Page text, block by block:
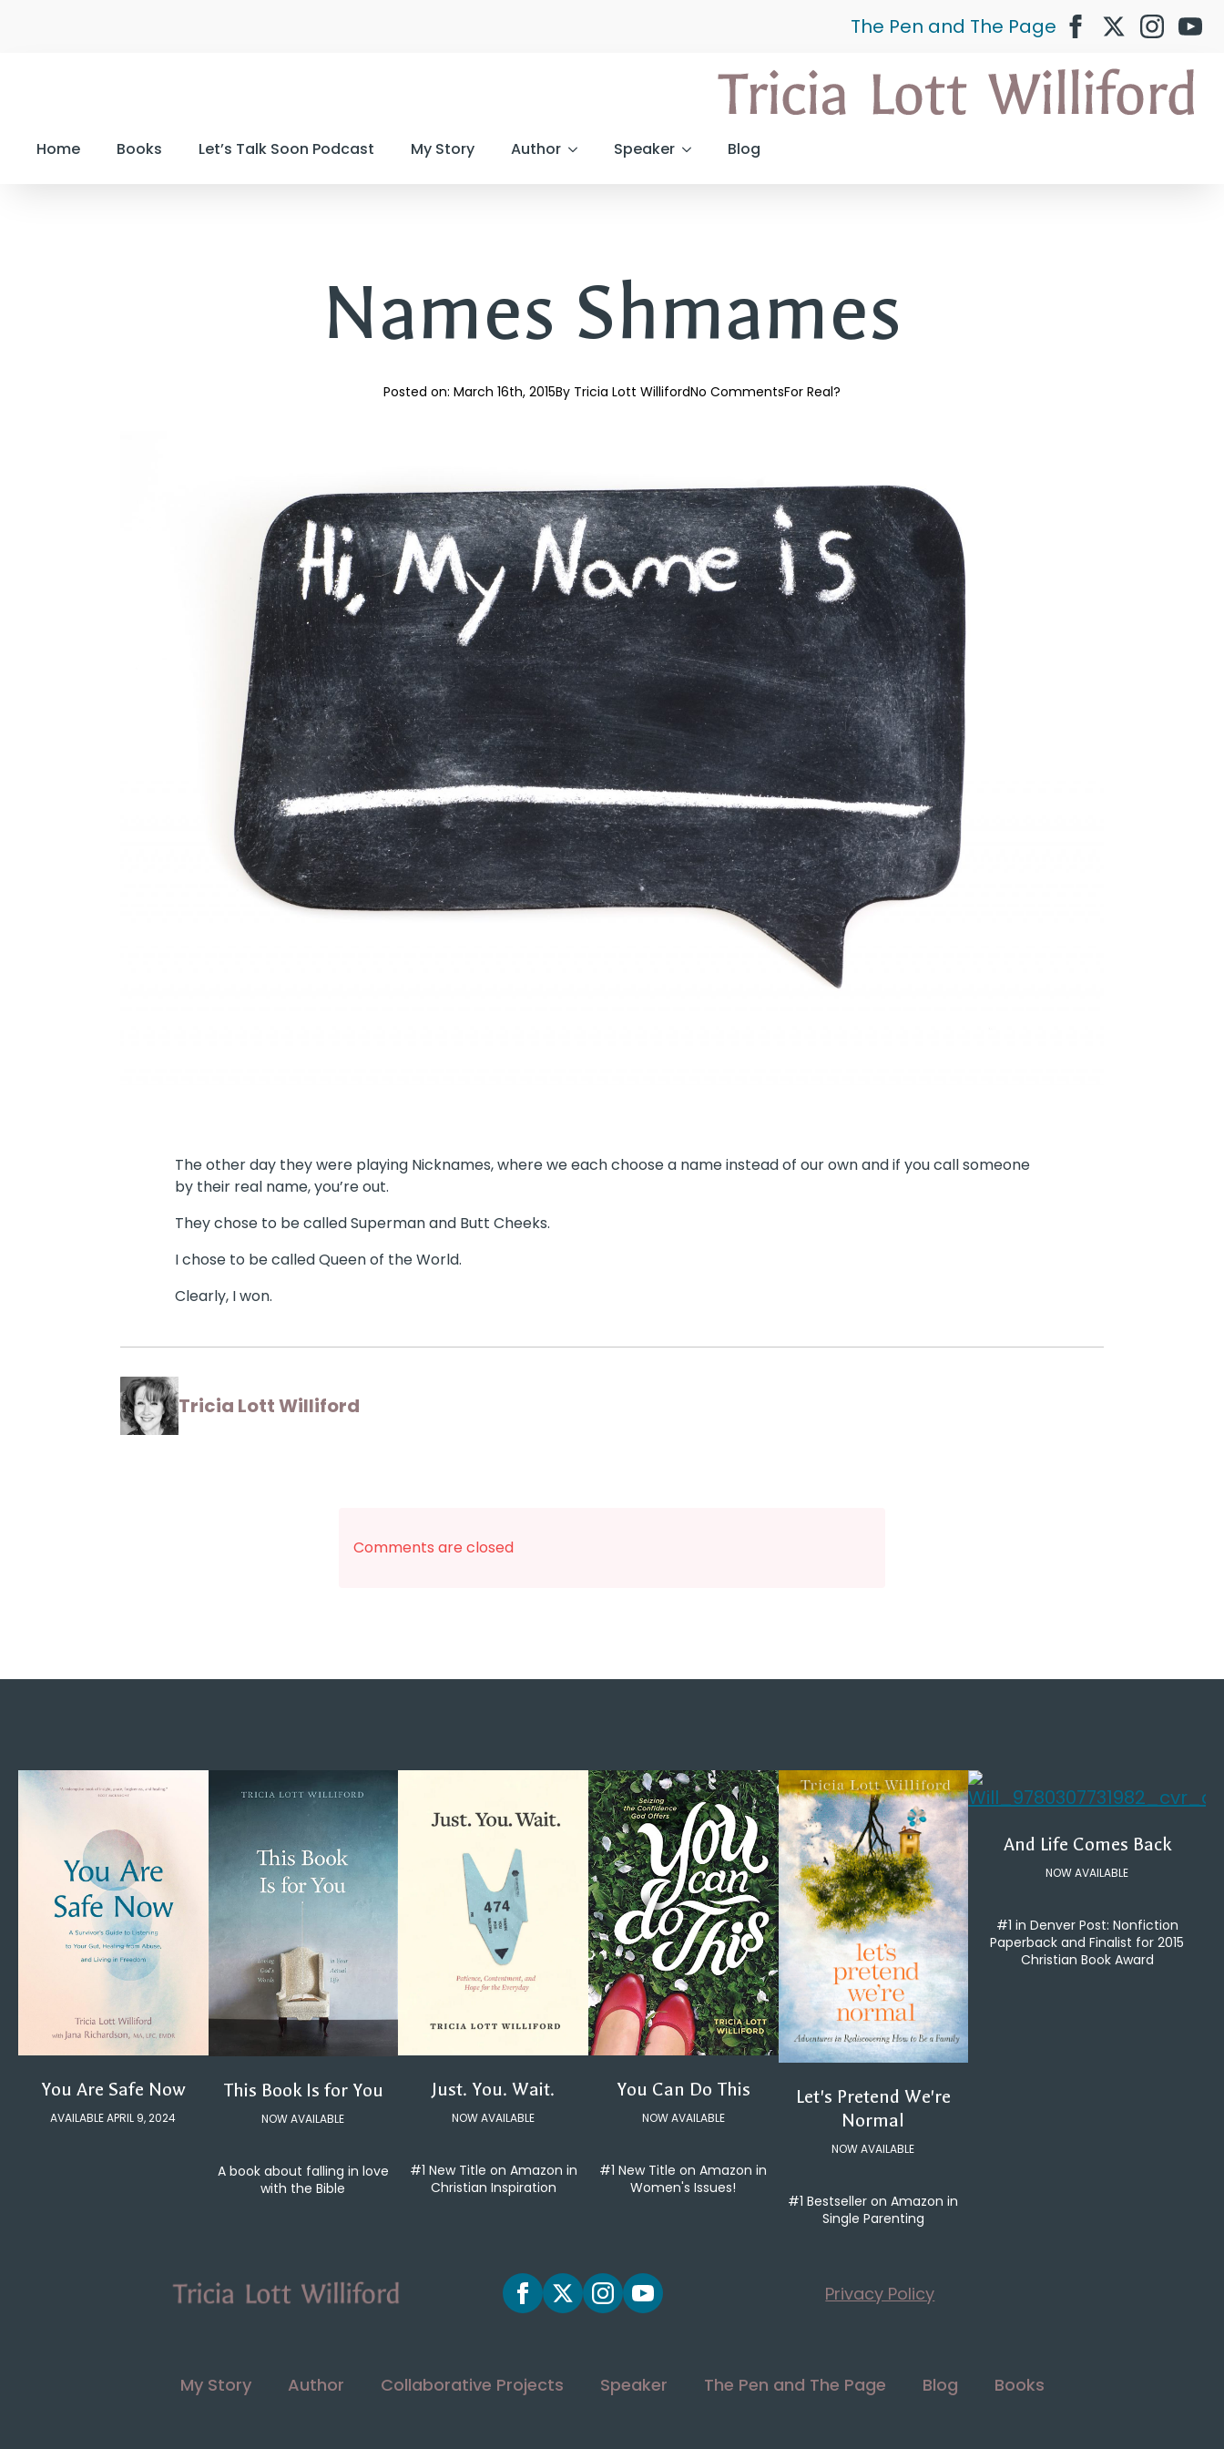
The Pen and The Page
Home Books Let’s Talk Soon Podcast My Story Author Speaker Blog
Names Shmames
Posted on: March 16th, 2015By Tricia Lott WillifordNo CommentsFor Real?
The other day they were playing Nicknames, where we each choose a name instead of our own and if you call someone
by their real name, you’re out.
They chose to be called Superman and Butt Cheeks.
I chose to be called Queen of the World.
Clearly, I won.
Tricia Lott Williford
Comments are closed
You Are Safe Now
AVAILABLE APRIL 9, 2024
This Book Is for You
NOW AVAILABLE
A book about falling in love
with the Bible
Just. You. Wait.
NOW AVAILABLE
#1 New Title on Amazon in
Christian Inspiration
You Can Do This
NOW AVAILABLE
#1 New Title on Amazon in
Women's Issues!
Let's Pretend We're
Normal
NOW AVAILABLE
#1 Bestseller on Amazon in
Single Parenting
And Life Comes Back
NOW AVAILABLE
#1 in Denver Post: Nonfiction
Paperback and Finalist for 2015
Christian Book Award
Privacy Policy
My Story Author Collaborative Projects Speaker The Pen and The Page Blog Books